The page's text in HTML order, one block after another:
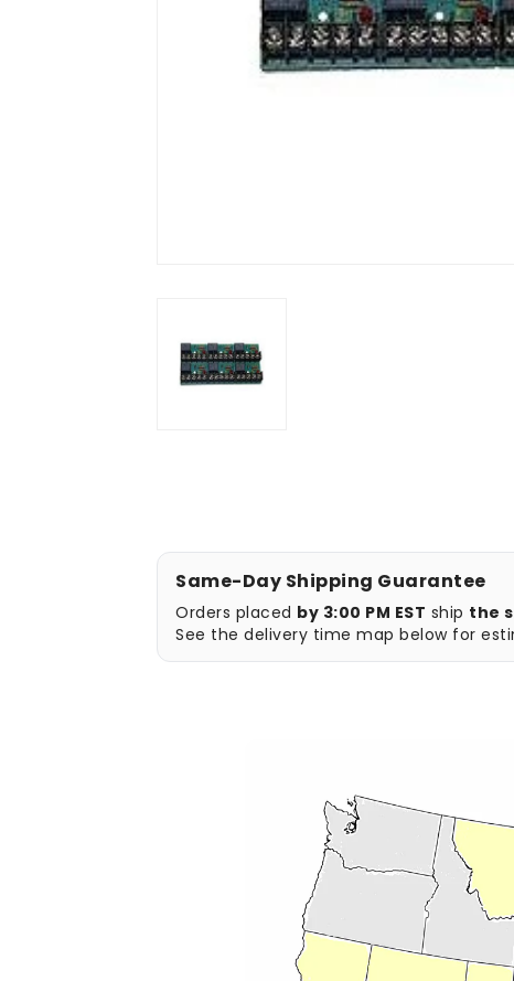
Same-Day Shipping Guarantee
Orders placed by 3:00 PM EST ship the
See the delivery time map below for